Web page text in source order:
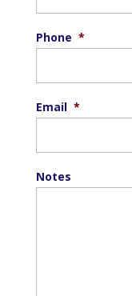
Phone *
Email *
Notes